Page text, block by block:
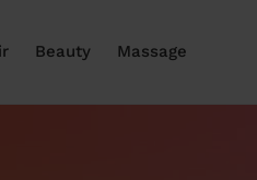
Beauty Massage